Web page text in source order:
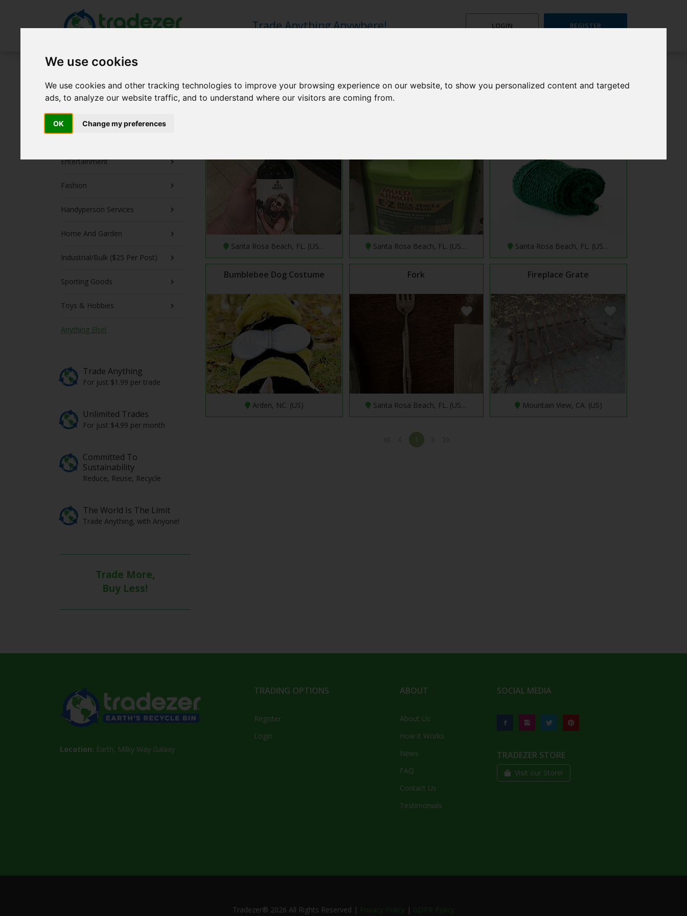
We use cookies
We use cookies and other tracking technologies to improve your browsing experience on our website, to show you personalized content and targeted
ads, to analyze our website traffic, and to understand where our visitors are coming from.
OK Change my preferences
Trade Anything Anywhere! LOGIN REGISTER
Post a Trade Now!
The First Month is FREE!
Collectibles
Electronics
Entertainment
Fashion
Handyperson Services
Home And Garden
Industrial/Bulk ($25 Per Post)
Sporting Goods
Toys & Hobbies
Anything Else!
Trade Anything
For just $1.99 per trade
Unlimited Trades
For just $4.99 per month
Committed To
Sustainability
Reduce, Reuse, Recycle
The World Is The Limit
Trade Anything, with Anyone!
Trade More,
Buy Less!
Search All
Santa Rosa Beach, FL. (US… Santa Rosa Beach, FL. (US… Santa Rosa Beach, FL. (US…
Bumblebee Dog Costume
Arden, NC. (US)
Fork
Santa Rosa Beach, FL. (US…
Fireplace Grate
Mountain View, CA. (US)
1
Location: Earth, Milky Way Galaxy
TRADING OPTIONS
Register
Login
ABOUT
About Us
How it Works
News
FAQ
Contact Us
Testimonials
SOCIAL MEDIA
TRADEZER STORE
Visit our Store!
Tradezer® 2026 All Rights Reserved | Privacy Policy | GDPR Policy